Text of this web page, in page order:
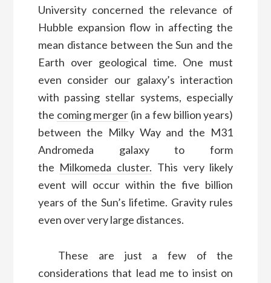
University concerned the relevance of
Hubble expansion flow in affecting the
mean distance between the Sun and the
Earth over geological time. One must
even consider our galaxy’s interaction
with passing stellar systems, especially
the coming merger (in a few billion years)
between the Milky Way and the M31
Andromeda galaxy to form
the Milkomeda cluster. This very likely
event will occur within the five billion
years of the Sun’s lifetime. Gravity rules
even over very large distances.
These are just a few of the
considerations that lead me to insist on